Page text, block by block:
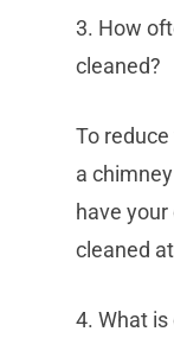
3. How
cleaned?
To
a
have
cleaned
4. What